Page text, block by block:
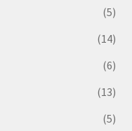
(5)
(14)
(6)
(13)
(5)